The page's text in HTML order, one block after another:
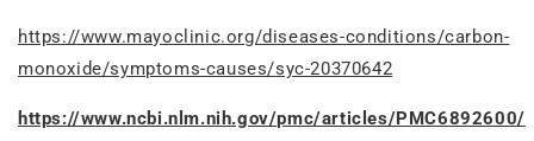
https://www.mayoclinic.org/diseases-conditions/carbon-
monoxide/symptoms-causes/syc-20370642
https://www.ncbi.nlm.nih.gov/pmc/articles/PMC6892600/